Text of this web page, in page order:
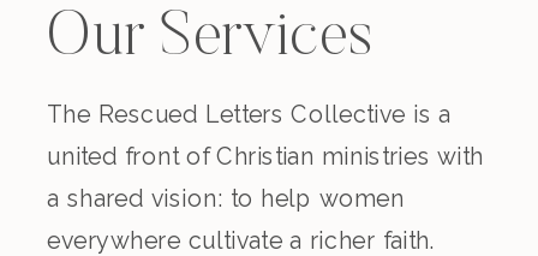
Our Services
The Rescued Letters Collective is a
united front of Christian ministries with
a shared vision: to help women
everywhere cultivate a richer faith.